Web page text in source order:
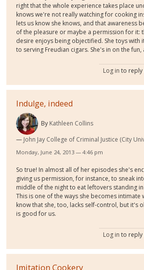
right that the whole experience takes place
knows we're not really watching for cooking
lets us know she knows, and that awareness
of the pleasure or maybe a permission for it:
desire enjoys being objectified. She toys with
to serving Freudian cigars. She's in on the
Log in to reply
Indulge, indeed
By Kathleen Collins
John Jay College of Criminal Justice (City
Monday, June 24, 2013 — 4:46 pm
So true! In almost all of her episodes she's
giving us permission, for instance, to sneak
middle of the night to eat leftovers standing
This is one of the ways she becomes intimate
know that she, too, lacks self-control, but it's
is good for us.
Log in to reply
Imitation Cookery